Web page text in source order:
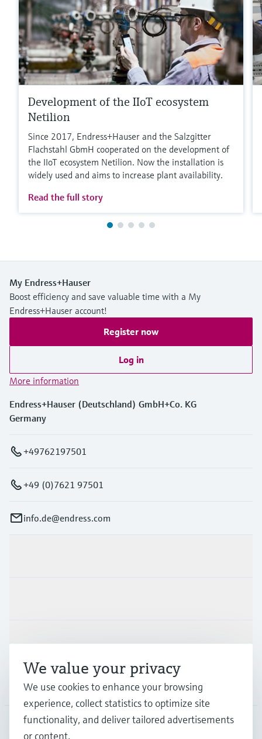
Development of the IIoT ecosystem
Netilion
Since 2017, Endress+Hauser and the Salzgitter
Flachstahl GbmH cooperated on the development of
the IIoT ecosystem Netilion. Now the installation is
widely used and aims to increase plant availability.
Read the full story
My Endress+Hauser
Boost efficiency and save valuable time with a My
Endress+Hauser account!
Register now
Log in
More information
Endress+Hauser (Deutschland) GmbH+Co. KG
Germany
+49762197501
+49 (0)7621 97501
info.de@endress.com
Support
Company
We value your privacy
We use cookies to enhance your browsing
experience, collect statistics to optimize site
functionality, and deliver tailored advertisements
or content.